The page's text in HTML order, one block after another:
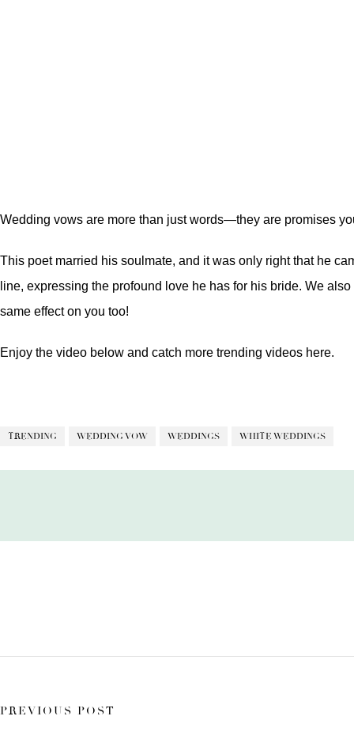
Wedding vows are more than just words—they are promises
This poet married his soulmate, and it was only right that he
line, expressing the profound love he has for his bride. We
same effect on you too!
Enjoy the video below and catch more trending videos here.
TRENDING WEDDING VOW WEDDINGS WHITE WEDDINGS
PREVIOUS POST